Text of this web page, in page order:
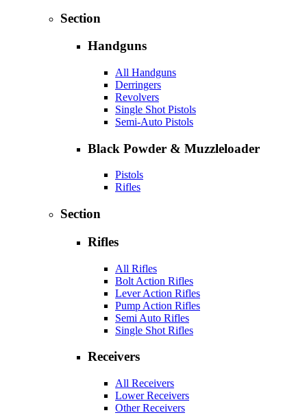
Section
Handguns
All Handguns
Derringers
Revolvers
Single Shot Pistols
Semi-Auto Pistols
Black Powder & Muzzleloader
Pistols
Rifles
Section
Rifles
All Rifles
Bolt Action Rifles
Lever Action Rifles
Pump Action Rifles
Semi Auto Rifles
Single Shot Rifles
Receivers
All Receivers
Lower Receivers
Other Receivers